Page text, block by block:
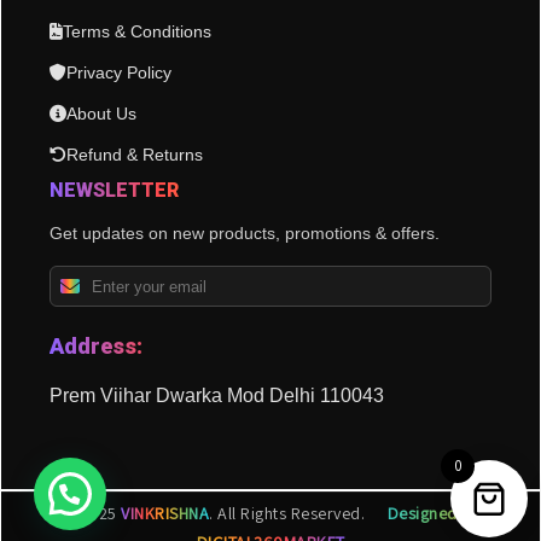
Terms & Conditions
Privacy Policy
About Us
Refund & Returns
NEWSLETTER
Get updates on new products, promotions & offers.
Address:
Prem Viihar Dwarka Mod Delhi 110043
© 2025VINKRISHNA. All Rights Reserved.
Designed by
0